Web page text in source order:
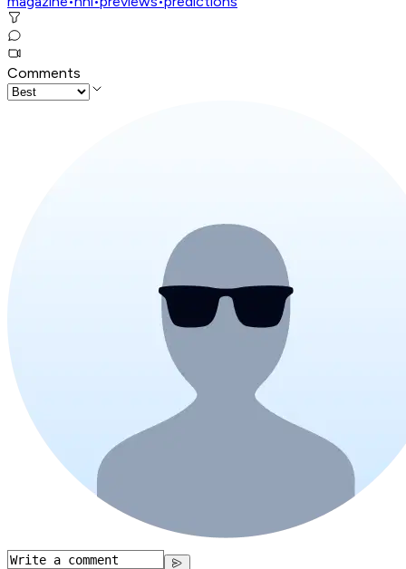
Comments